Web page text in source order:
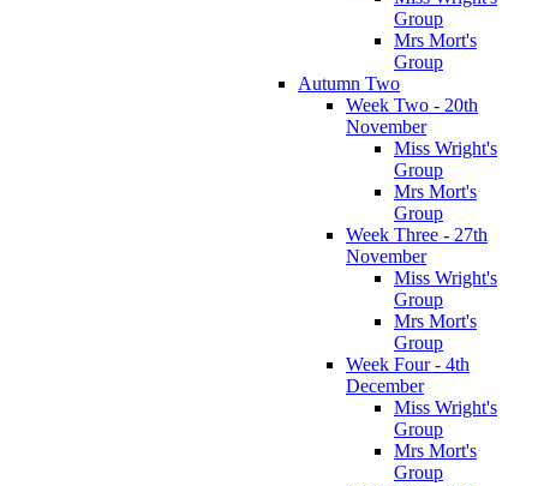
Group
Mrs Mort's
Group
Autumn Two
Week Two - 20th
November
Miss Wright's
Group
Mrs Mort's
Group
Week Three - 27th
November
Miss Wright's
Group
Mrs Mort's
Group
Week Four - 4th
December
Miss Wright's
Group
Mrs Mort's
Group